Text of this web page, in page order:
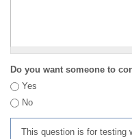
Do you want someone to
Yes
No
This question is for testing